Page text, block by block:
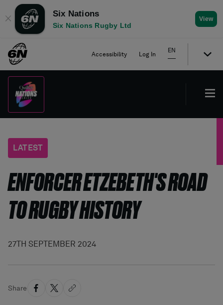
✕
Six Nations
Six Nations Rugby Ltd
View
Accessibility Log In
EN
LATEST
ENFORCER ETZEBETH'S ROAD
TO RUGBY HISTORY
27TH SEPTEMBER 2024
Share